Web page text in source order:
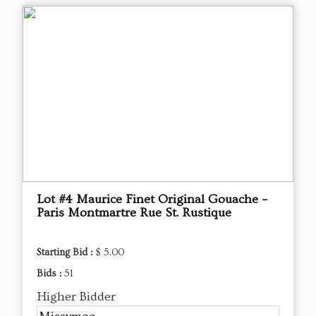
Lot #4 Maurice Finet Original Gouache –
Paris Montmartre Rue St. Rustique
Starting Bid : $ 5.00
Bids : 51
Higher Bidder